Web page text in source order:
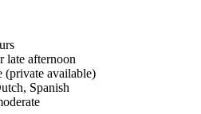
late afternoon
(private available)
Spanish